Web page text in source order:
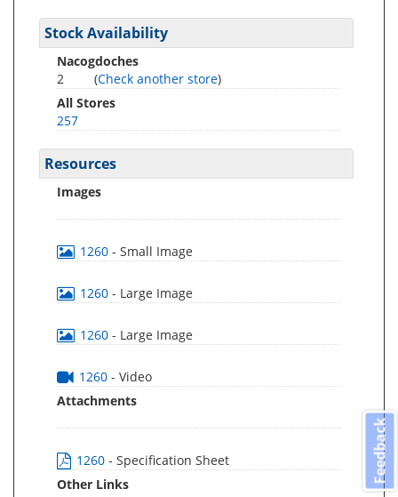
Stock Availability
Nacogdoches
2
(Check another store)
All Stores
257
Resources
Images
1260 - Small Image
1260 - Large Image
1260 - Large Image
1260 - Video
Attachments
1260 - Specification Sheet
Other Links
Feedback